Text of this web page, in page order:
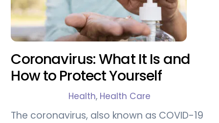
Coronavirus: What It Is and
How to Protect Yourself
Health, Health Care
The coronavirus, also known as COVID-19